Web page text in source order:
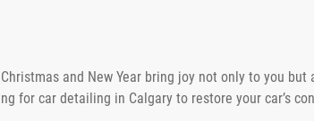
and New Year bring joy not only to you
for car detailing in Calgary to restore your car’s